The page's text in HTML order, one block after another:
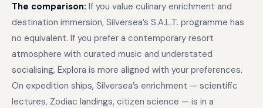
The comparison: If you value culinary enrichment and
destination immersion, Silversea’s S.A.L.T. programme has
no equivalent. If you prefer a contemporary resort
atmosphere with curated music and understated
socialising, Explora is more aligned with your preferences.
On expedition ships, Silversea’s enrichment — scientific
lectures, Zodiac landings, citizen science — is in a